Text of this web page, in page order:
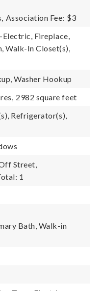
Association Fee: $3
Fireplace,
Walk-In Closet(s),
Washer Hookup
2982 square feet
Refrigerator(s),
Street,
1
Bath, Walk-in